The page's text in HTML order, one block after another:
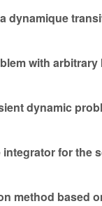
dynamique
with
dynamic
for the
method based